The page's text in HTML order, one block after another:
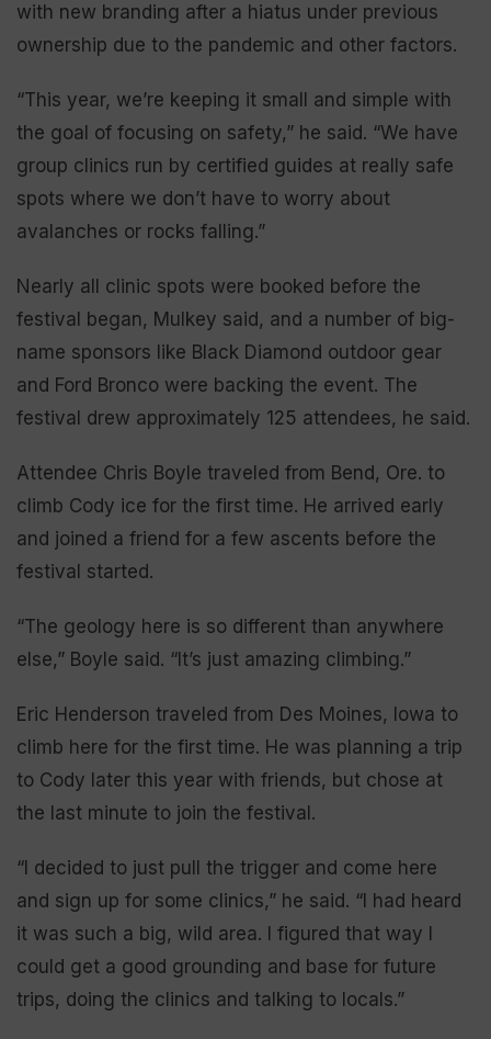
with new branding after a hiatus under previous
ownership due to the pandemic and other factors.
“This year, we’re keeping it small and simple with
the goal of focusing on safety,” he said. “We have
group clinics run by certified guides at really safe
spots where we don’t have to worry about
avalanches or rocks falling.”
Nearly all clinic spots were booked before the
festival began, Mulkey said, and a number of big-
name sponsors like Black Diamond outdoor gear
and Ford Bronco were backing the event. The
festival drew approximately 125 attendees, he said.
Attendee Chris Boyle traveled from Bend, Ore. to
climb Cody ice for the first time. He arrived early
and joined a friend for a few ascents before the
festival started.
“The geology here is so different than anywhere
else,” Boyle said. “It’s just amazing climbing.”
Eric Henderson traveled from Des Moines, Iowa to
climb here for the first time. He was planning a trip
to Cody later this year with friends, but chose at
the last minute to join the festival.
“I decided to just pull the trigger and come here
and sign up for some clinics,” he said. “I had heard
it was such a big, wild area. I figured that way I
could get a good grounding and base for future
trips, doing the clinics and talking to locals.”